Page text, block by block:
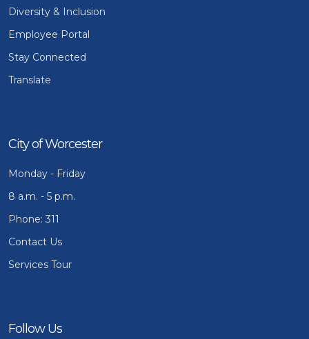
Diversity & Inclusion
Employee Portal
Stay Connected
Translate
City of Worcester
Monday - Friday
8 a.m. - 5 p.m.
Phone: 311
Contact Us
Services Tour
Follow Us